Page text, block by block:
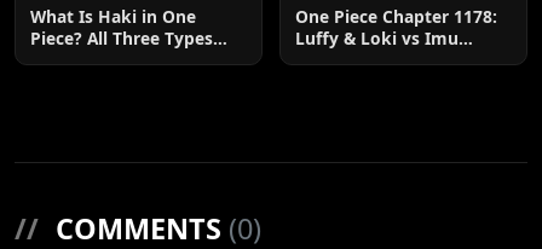
What Is Haki in One
Piece? All Three Types
One Piece Chapter 1178:
Luffy & Loki vs Imu
// COMMENTS (0)